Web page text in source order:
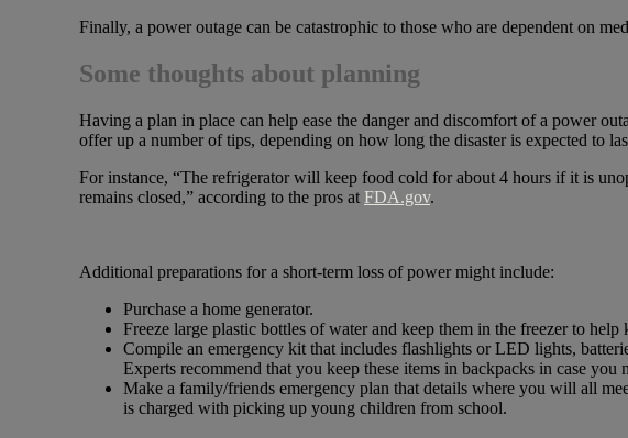
Finally, a power outage can be catastrophic to those who are dependent on
Some thoughts about planning
Having a plan in place can help ease the danger and discomfort of a power
offer up a number of tips, depending on how long the disaster is expected to
For instance, “The refrigerator will keep food cold for about 4 hours if it is
remains closed,” according to the pros at FDA.gov.
Additional preparations for a short-term loss of power might include:
Purchase a home generator.
Freeze large plastic bottles of water and keep them in the freezer to
Compile an emergency kit that includes flashlights or LED lights,
Experts recommend that you keep these items in backpacks in case you
Make a family/friends emergency plan that details where you will all
is charged with picking up young children from school.